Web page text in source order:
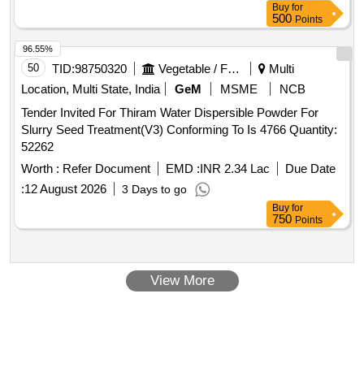
Buy for
500 Points
50 TID:98750320 Vegetable / Fruit / Flower / Plants
Multi
Location, Multi State, India
GeM MSME
NCB
Tender Invited For Thiram Water Dispersible Powder For
Slurry Seed Treatment(V3) Conforming To Is 4766 Quantity:
52262
Worth : Refer Document EMD :INR 2.34 Lac
Due Date
:12 August 2026 3 Days to go
96.55%
Buy for
750 Points
View More